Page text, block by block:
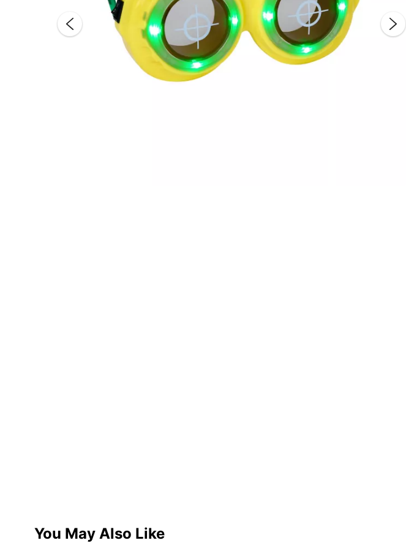
You May Also Like